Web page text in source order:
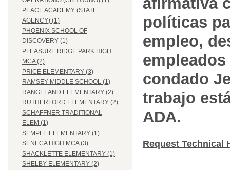
PEACE ACADEMY (STATE
AGENCY) (1)
PHOENIX SCHOOL OF
DISCOVERY (1)
PLEASURE RIDGE PARK HIGH
MCA (2)
PRICE ELEMENTARY (3)
RAMSEY MIDDLE SCHOOL (1)
RANGELAND ELEMENTARY (2)
RUTHERFORD ELEMENTARY (2)
SCHAFFNER TRADITIONAL
ELEM (1)
SEMPLE ELEMENTARY (1)
SENECA HIGH MCA (3)
SHACKLETTE ELEMENTARY (1)
SHELBY ELEMENTARY (2)
políticas
empleo,
condado
trabajo
ADA.
Request Technical